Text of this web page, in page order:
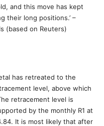
and this move has kept
their long positions.’ –
(based on Reuters)
has retreated to the
level, above which
retracement level is
by the monthly R1 at
It is most likely that after